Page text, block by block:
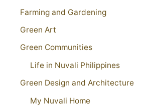
Farming and Gardening
Green Art
Green Communities
Life in Nuvali Philippines
Green Design and Architecture
My Nuvali Home